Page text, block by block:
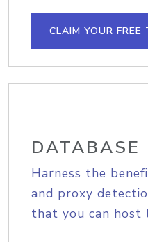
CLAIM YOUR FREE
DATABASE
Harness the
and proxy
that you can host